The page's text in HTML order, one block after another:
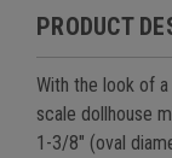
PRODUCT
With the look of
scale dollhouse
1-3/8" (oval